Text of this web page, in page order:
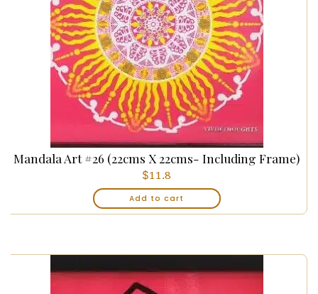
Mandala Art #26 (22cms X 22cms- Including Frame)
$11.8
Add to cart